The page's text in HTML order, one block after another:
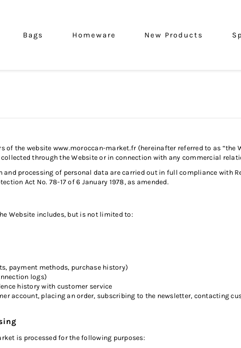
Bags Homeware New Products
of the website www.moroccan-market.fr (hereinafter referred to as “the
through the Website or in connection with any commercial
processing of personal data are carried out in full compliance with
Act No. 78-17 of 6 January 1978, as amended.
Website includes, but is not limited to:
payment methods, purchase history)
logs)
history with customer service
account, placing an order, subscribing to the newsletter, contacting
is processed for the following purposes: